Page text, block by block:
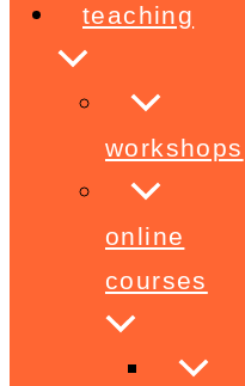
teaching
workshops
online
courses